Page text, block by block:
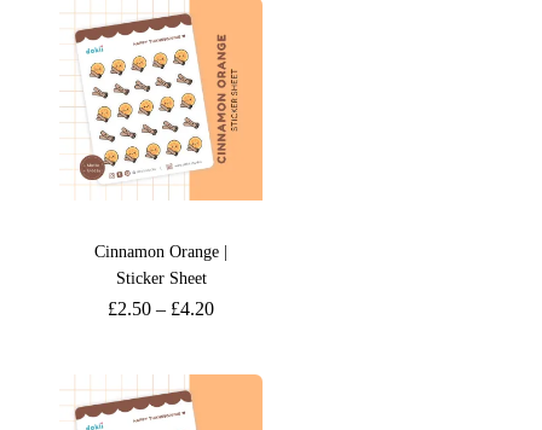
Cinnamon Orange |
Sticker Sheet
£2.50 – £4.20